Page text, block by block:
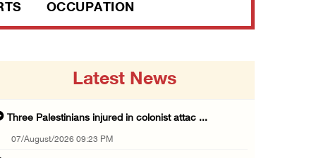
OCCUPATION
Latest News
Three Palestinians injured in colonist attac ...
07/August/2026 09:23 PM